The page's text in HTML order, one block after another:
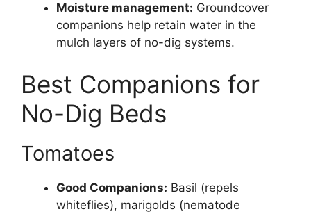
Moisture management: Groundcover
companions help retain water in the
mulch layers of no-dig systems.
Best Companions for
No-Dig Beds
Tomatoes
Good Companions: Basil (repels
whiteflies), marigolds (nematode